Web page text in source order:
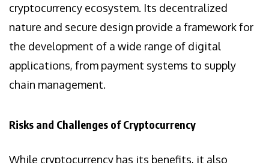
cryptocurrency ecosystem. Its decentralized
nature and secure design provide a framework for
the development of a wide range of digital
applications, from payment systems to supply
chain management.
Risks and Challenges of Cryptocurrency
While cryptocurrency has its benefits, it also